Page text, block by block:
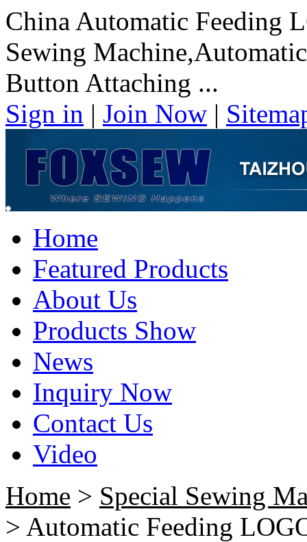
China Automatic Feeding
Sewing
Button Attaching ...
Sign in | Join Now |
Home
Featured Products
About Us
Products Show
News
Inquiry Now
Contact Us
Video
Home > Special Sewing
> Automatic Feeding